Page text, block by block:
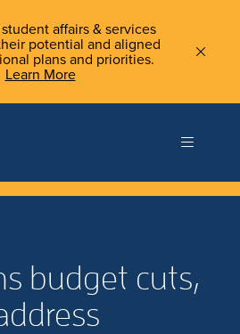
affairs & services
potential and aligned
plans and priorities.
Learn More
budget cuts,